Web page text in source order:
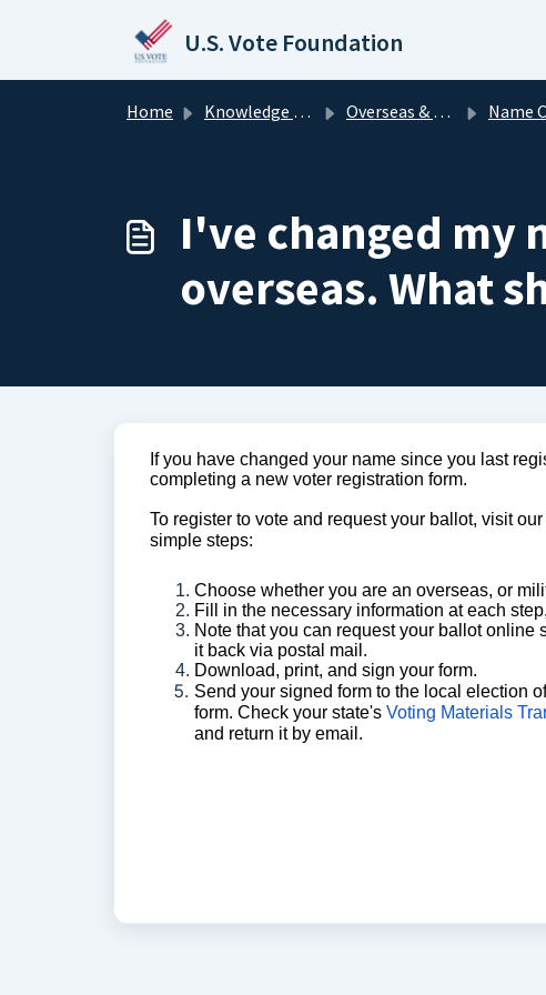
U.S. Vote Foundation
Home Knowledge base Overseas & Military Voters Name
I've changed my
overseas. What
If you have changed your name since you last
completing a new voter registration form.
To register to vote and request your ballot, visit our
simple steps:
Choose whether you are an overseas, or
Fill in the necessary information at each
Note that you can request your ballot online
it back via postal mail.
Download, print, and sign your form.
Send your signed form to the local election
form. Check your state's Voting Materials
and return it by email.